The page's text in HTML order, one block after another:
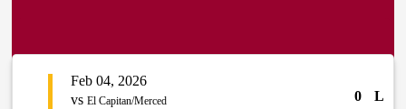
Feb 04, 2026
vs El Capitan/Merced 0
L